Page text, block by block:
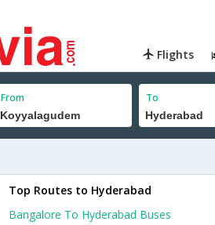
Flights
From To
Top Routes to Hyderabad
Bangalore To Hyderabad Buses